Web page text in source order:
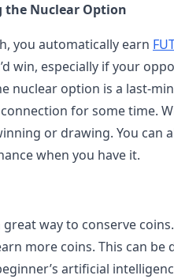
the Nuclear Option
you automatically earn
win, especially if your
nuclear option is a last-
for some time.
or drawing. You can
when you have it.
way to conserve
more coins. This can be
artificial